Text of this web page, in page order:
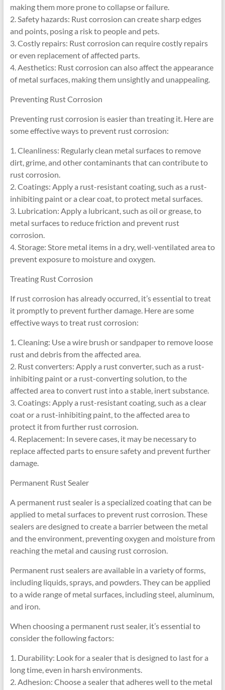
making them more prone to collapse or failure.
2. Safety hazards: Rust corrosion can create sharp edges
and points, posing a risk to people and pets.
3. Costly repairs: Rust corrosion can require costly repairs
or even replacement of affected parts.
4. Aesthetics: Rust corrosion can also affect the appearance
of metal surfaces, making them unsightly and unappealing.
Preventing Rust Corrosion
Preventing rust corrosion is easier than treating it. Here are
some effective ways to prevent rust corrosion:
1. Cleanliness: Regularly clean metal surfaces to remove
dirt, grime, and other contaminants that can contribute to
rust corrosion.
2. Coatings: Apply a rust-resistant coating, such as a rust-
inhibiting paint or a clear coat, to protect metal surfaces.
3. Lubrication: Apply a lubricant, such as oil or grease, to
metal surfaces to reduce friction and prevent rust
corrosion.
4. Storage: Store metal items in a dry, well-ventilated area to
prevent exposure to moisture and oxygen.
Treating Rust Corrosion
If rust corrosion has already occurred, it’s essential to treat
it promptly to prevent further damage. Here are some
effective ways to treat rust corrosion:
1. Cleaning: Use a wire brush or sandpaper to remove loose
rust and debris from the affected area.
2. Rust converters: Apply a rust converter, such as a rust-
inhibiting paint or a rust-converting solution, to the
affected area to convert rust into a stable, inert substance.
3. Coatings: Apply a rust-resistant coating, such as a clear
coat or a rust-inhibiting paint, to the affected area to
protect it from further rust corrosion.
4. Replacement: In severe cases, it may be necessary to
replace affected parts to ensure safety and prevent further
damage.
Permanent Rust Sealer
A permanent rust sealer is a specialized coating that can be
applied to metal surfaces to prevent rust corrosion. These
sealers are designed to create a barrier between the metal
and the environment, preventing oxygen and moisture from
reaching the metal and causing rust corrosion.
Permanent rust sealers are available in a variety of forms,
including liquids, sprays, and powders. They can be applied
to a wide range of metal surfaces, including steel, aluminum,
and iron.
When choosing a permanent rust sealer, it’s essential to
consider the following factors:
1. Durability: Look for a sealer that is designed to last for a
long time, even in harsh environments.
2. Adhesion: Choose a sealer that adheres well to the metal